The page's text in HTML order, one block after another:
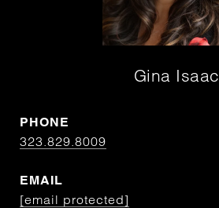
Gina Isaac
PHONE
323.829.8009
EMAIL
[email protected]